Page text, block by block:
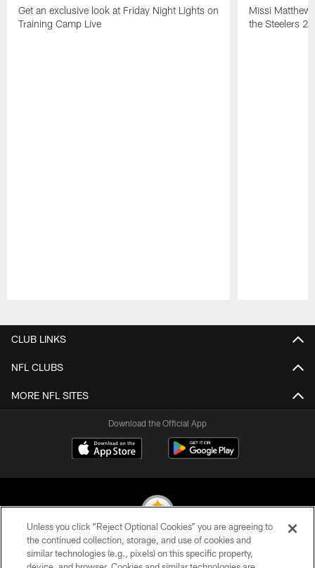
Get an exclusive look at Friday Night Lights on
Training Camp Live
Missi
the Steelers
CLUB LINKS
NFL CLUBS
MORE NFL SITES
Download the Official App
© 2026 Pittsburgh Steelers. All Rights Reserved
Unless you click “Reject Optional Cookies” you are agreeing to
the continued collection, storage, and use of cookies and
similar technologies (e.g., pixels) on this specific property,